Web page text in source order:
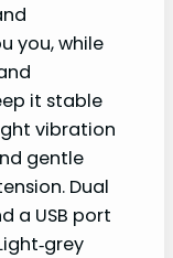
you, while
it stable
vibration
gentle
Dual
a USB port